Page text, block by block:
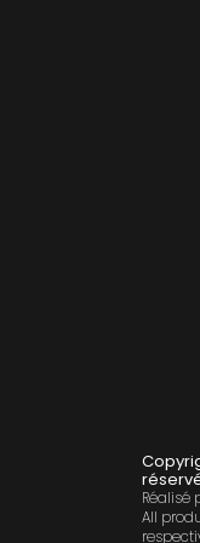
Réalisé
All